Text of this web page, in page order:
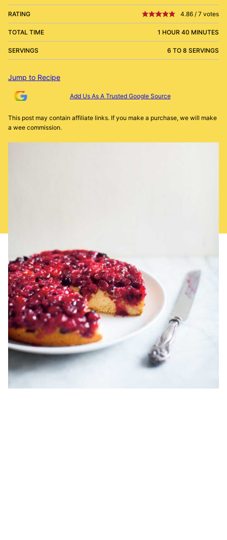
RATING 4.86 / 7 votes
TOTAL TIME 1 HOUR 40 MINUTES
SERVINGS 6 TO 8 SERVINGS
Jump to Recipe
Add Us As A Trusted Google Source
This post may contain affiliate links. If you make a purchase, we will make
a wee commission.